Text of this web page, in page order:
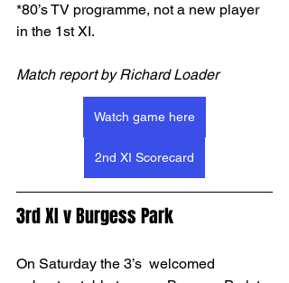
*80’s TV programme, not a new player
in the 1st XI.
Match report by Richard Loader
Watch game here
2nd XI Scorecard
3rd XI v Burgess Park
On Saturday the 3’s  welcomed